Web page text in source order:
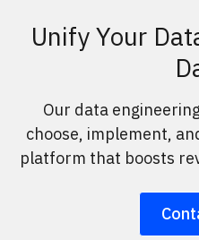
Unify Your
Our data
choose, implement,
platform that boosts